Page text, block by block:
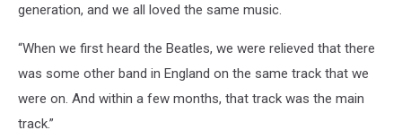
generation, and we all loved the same music.
“When we first heard the Beatles, we were relieved that there
was some other band in England on the same track that we
were on. And within a few months, that track was the main
track.”